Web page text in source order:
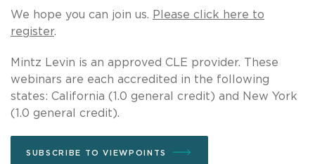
We hope you can join us. Please click here to
register.
Mintz Levin is an approved CLE provider. These
webinars are each accredited in the following
states: California (1.0 general credit) and New York
(1.0 general credit).
SUBSCRIBE TO VIEWPOINTS